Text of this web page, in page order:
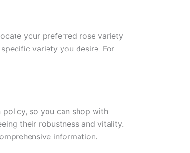
your preferred rose variety
variety you desire. For
policy, so you can shop with
their robustness and vitality.
information.